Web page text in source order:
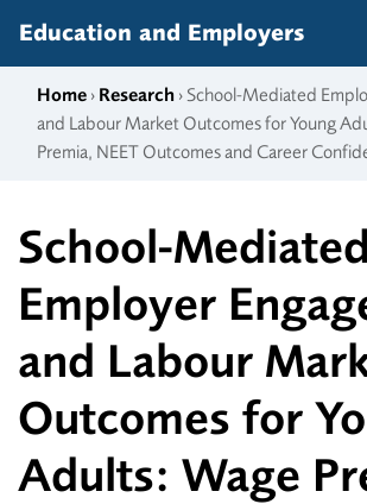
Education and Employers
Home › Research › School-Mediated
and Labour Market Outcomes for Young
Premia, NEET Outcomes and Career
School-Mediated
Employer
and Labour
Outcomes for
Adults: Wage